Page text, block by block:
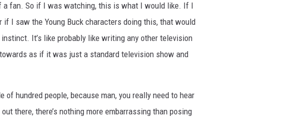
a fan. So if I was watching, this is what I would like. If I
if I saw the Young Buck characters doing this, that would
It’s like probably like writing any other television
as if it was just a standard television show and
hundred people, because man, you really need to hear
there, there’s nothing more embarrassing than posing